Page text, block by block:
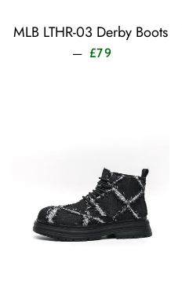
MLB LTHR-03 Derby Boots
— £79